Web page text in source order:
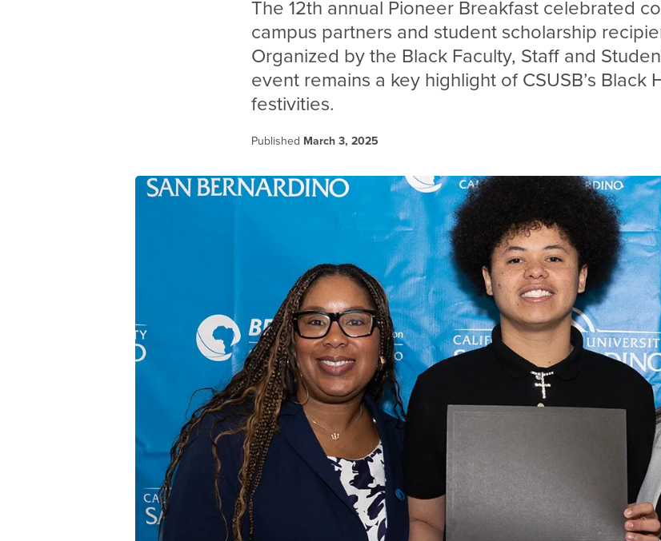
The 12th annual Pioneer Breakfast celebrated
campus partners and student scholarship
Organized by the Black Faculty, Staff and
event remains a key highlight of CSUSB’s Black
festivities.
Published March 3, 2025